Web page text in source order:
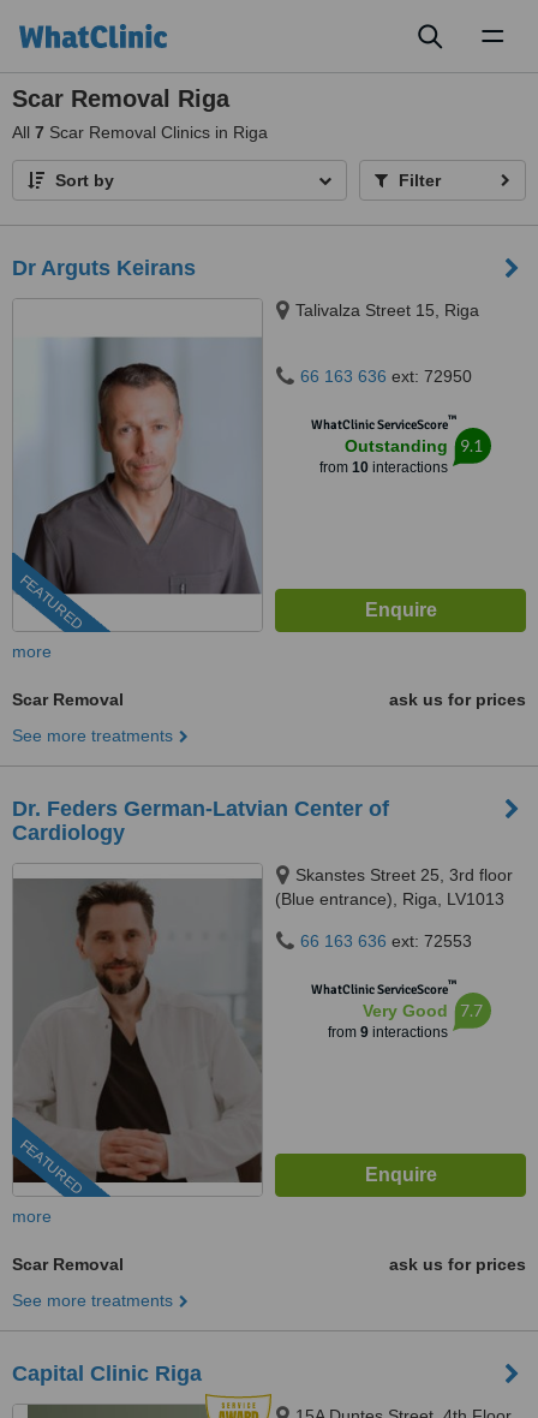
Scar Removal Riga
All 7 Scar Removal Clinics in Riga
Sort by Filter
Dr Arguts Keirans
FEATURED
Talivalza Street 15, Riga
66 163 636 ext: 72950
WhatClinic ServiceScore™
Outstanding
from 10interactions
9.1
more
Scar Removal
ask us for prices
See more treatments
Dr. Feders German-Latvian Center of
Cardiology
FEATURED
Skanstes Street 25, 3rd floor
(Blue entrance), Riga, LV1013
66 163 636 ext: 72553
WhatClinic ServiceScore™
Very Good
from 9interactions
7.7
more
Scar Removal
ask us for prices
See more treatments
Capital Clinic Riga